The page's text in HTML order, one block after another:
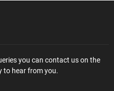
you can contact us on the
to hear from you.